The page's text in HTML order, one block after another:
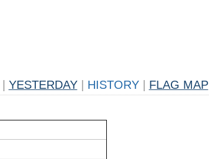
YESTERDAY HISTORY FLAG MAP